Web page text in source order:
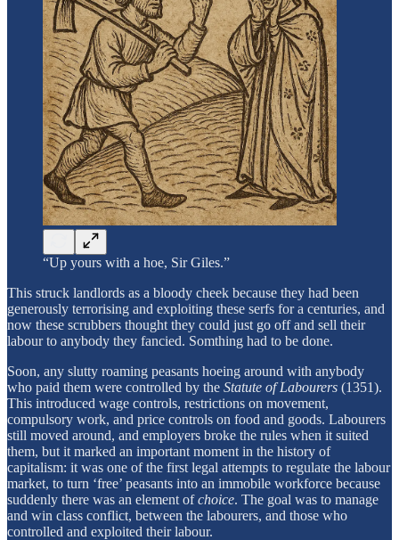
“Up yours with a hoe, Sir Giles.”
This struck landlords as a bloody cheek because they had been
generously terrorising and exploiting these serfs for a centuries, and
now these scrubbers thought they could just go off and sell their
labour to anybody they fancied. Somthing had to be done.
Soon, any slutty roaming peasants hoeing around with anybody
who paid them were controlled by the Statute of Labourers (1351).
This introduced wage controls, restrictions on movement,
compulsory work, and price controls on food and goods. Labourers
still moved around, and employers broke the rules when it suited
them, but it marked an important moment in the history of
capitalism: it was one of the first legal attempts to regulate the labour
market, to turn ‘free’ peasants into an immobile workforce because
suddenly there was an element ofchoice. The goal was to manage
and win class conflict, between the labourers, and those who
controlled and exploited their labour.